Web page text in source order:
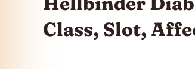
Class, Slot,